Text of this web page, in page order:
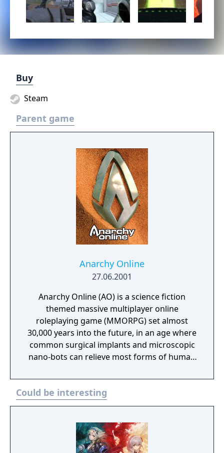
Buy
Steam
Parent game
Anarchy Online
27.06.2001
Anarchy Online (AO) is a science fiction
themed massive multiplayer online
roleplaying game (MMORPG) set almost
30,000 years into the future, in an age where
common surgical implants and microscopic
nano-bots can relieve most forms of human
into a weapon of destructive force.
Could be interesting